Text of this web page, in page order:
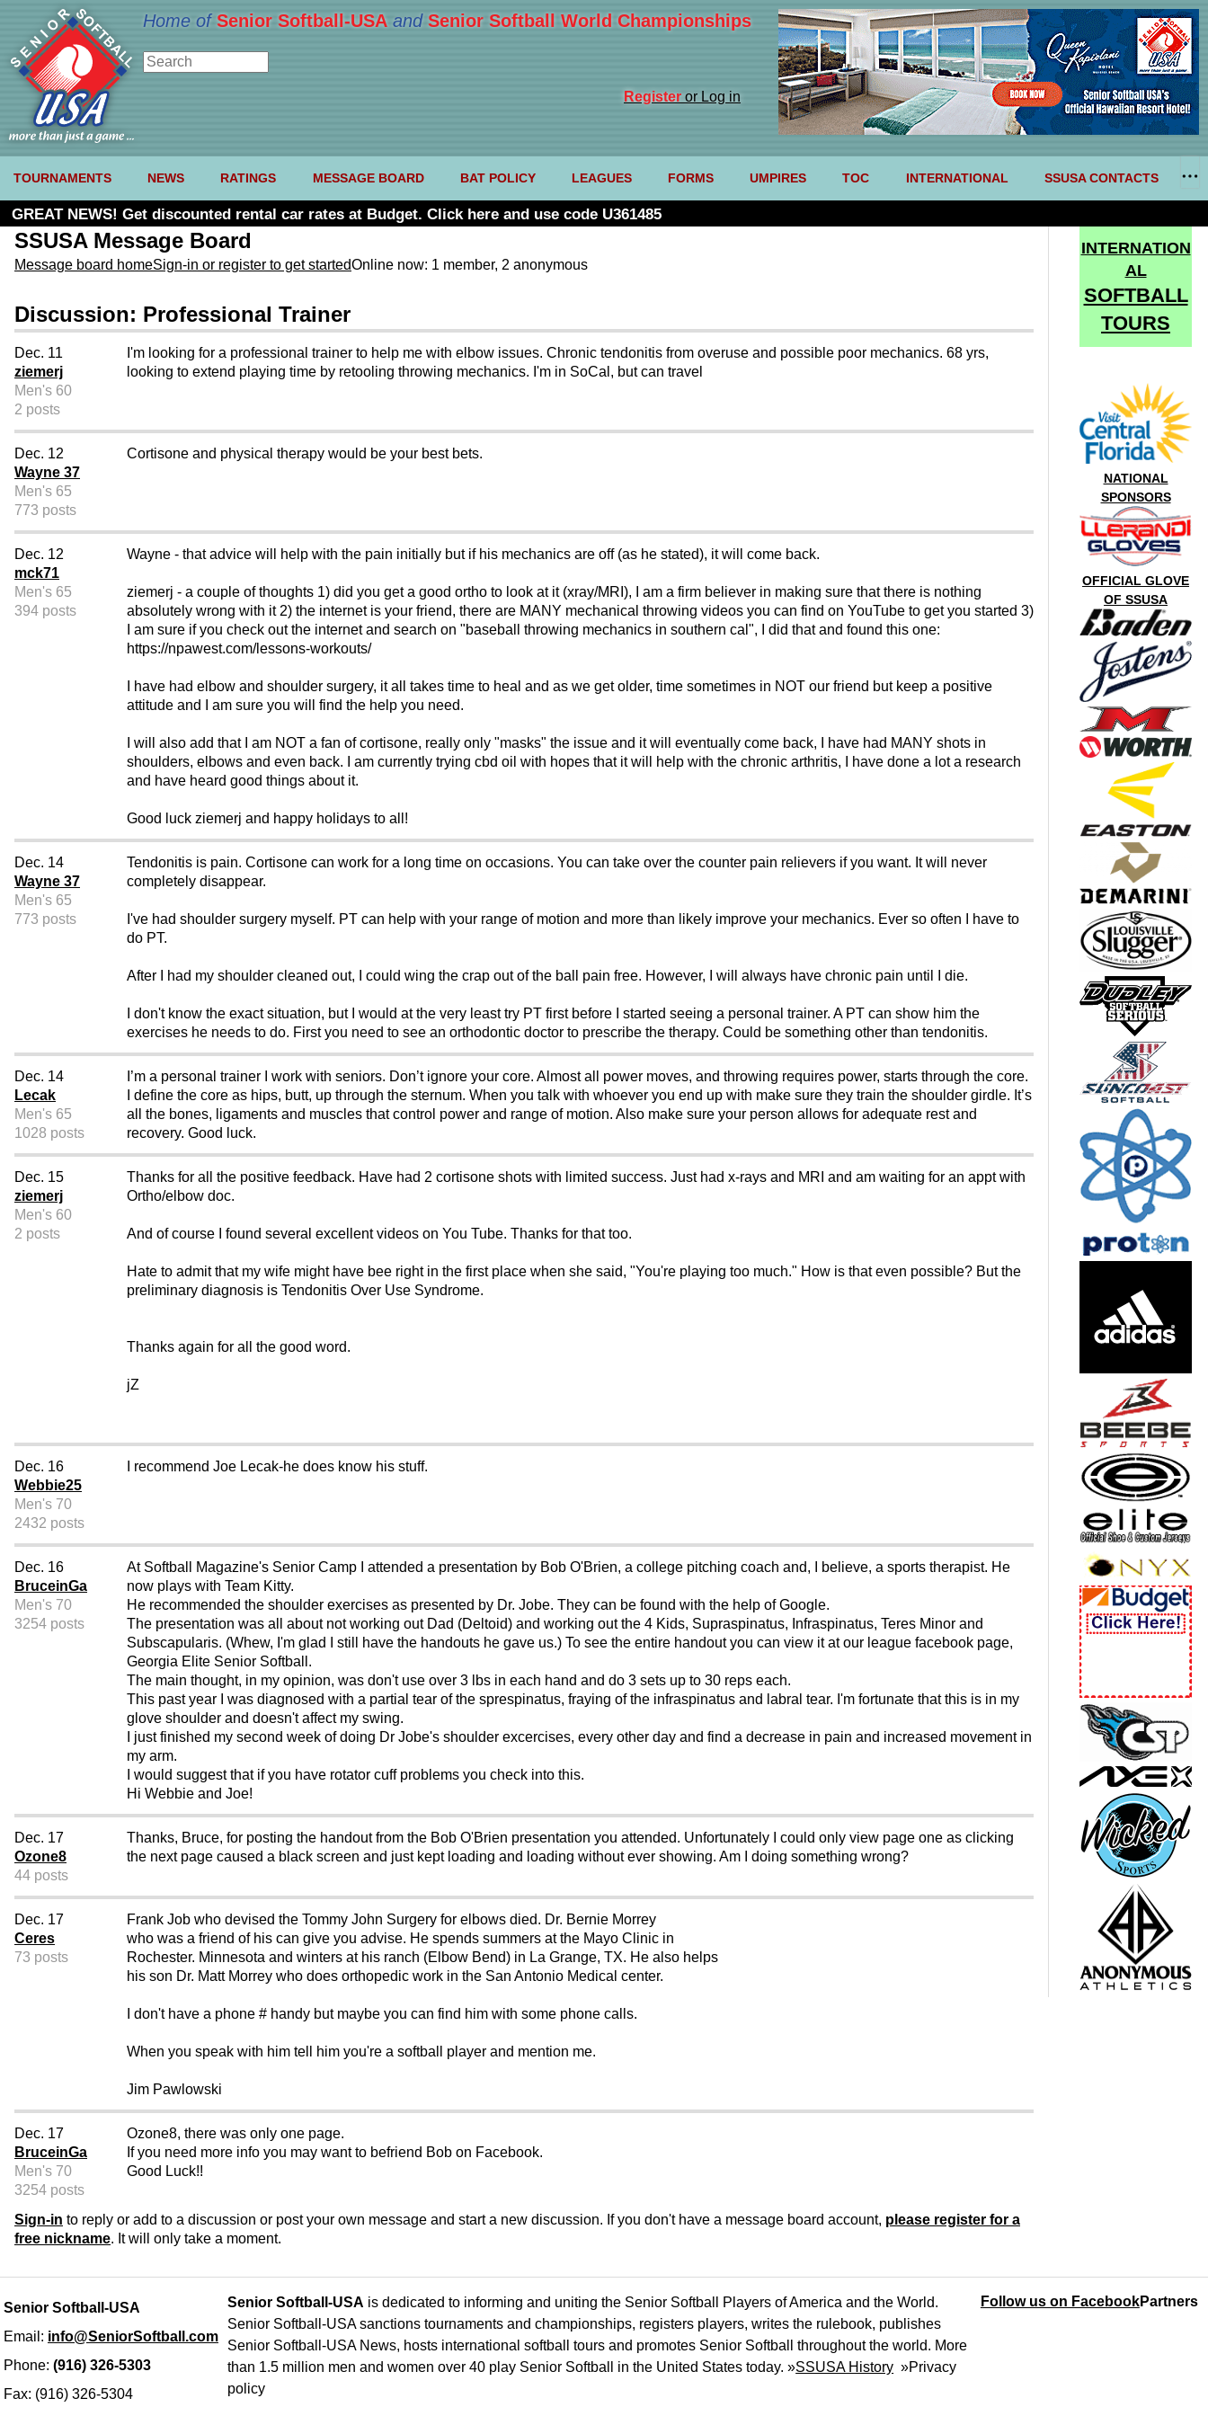
Home of Senior Softball-USA and Senior Softball World Championships
Registeror Log in
TOURNAMENTS NEWS RATINGS MESSAGE BOARD BAT POLICY LEAGUES FORMS UMPIRES TOC INTERNATIONAL SSUSA CONTACTS
GREAT NEWS! Get discounted rental car rates at Budget. Click here and use code U361485
SSUSA Message Board
Message board homeSign-in or register to get startedOnline now: 1 member, 2 anonymous
Discussion: Professional Trainer
Dec. 11
ziemerj
Men's 60
2 posts
I'm looking for a professional trainer to help me with elbow issues. Chronic tendonitis from overuse and possible poor mechanics. 68 yrs,
looking to extend playing time by retooling throwing mechanics. I'm in SoCal, but can travel
Dec. 12
Wayne 37
Men's 65
773 posts
Cortisone and physical therapy would be your best bets.
Dec. 12
mck71
Men's 65
394 posts
Wayne - that advice will help with the pain initially but if his mechanics are off (as he stated), it will come back.
ziemerj - a couple of thoughts 1) did you get a good ortho to look at it (xray/MRI), I am a firm believer in making sure that there is nothing
absolutely wrong with it 2) the internet is your friend, there are MANY mechanical throwing videos you can find on YouTube to get you started 3)
I am sure if you check out the internet and search on "baseball throwing mechanics in southern cal", I did that and found this one:
https://npawest.com/lessons-workouts/
I have had elbow and shoulder surgery, it all takes time to heal and as we get older, time sometimes in NOT our friend but keep a positive
attitude and I am sure you will find the help you need.
I will also add that I am NOT a fan of cortisone, really only "masks" the issue and it will eventually come back, I have had MANY shots in
shoulders, elbows and even back. I am currently trying cbd oil with hopes that it will help with the chronic arthritis, I have done a lot a research
and have heard good things about it.
Good luck ziemerj and happy holidays to all!
Dec. 14
Wayne 37
Men's 65
773 posts
Tendonitis is pain. Cortisone can work for a long time on occasions. You can take over the counter pain relievers if you want. It will never
completely disappear.
I've had shoulder surgery myself. PT can help with your range of motion and more than likely improve your mechanics. Ever so often I have to
do PT.
After I had my shoulder cleaned out, I could wing the crap out of the ball pain free. However, I will always have chronic pain until I die.
I don't know the exact situation, but I would at the very least try PT first before I started seeing a personal trainer. A PT can show him the
exercises he needs to do. First you need to see an orthodontic doctor to prescribe the therapy. Could be something other than tendonitis.
Dec. 14
Lecak
Men's 65
1028 posts
I’m a personal trainer I work with seniors. Don’t ignore your core. Almost all power moves, and throwing requires power, starts through the core.
I define the core as hips, butt, up through the sternum. When you talk with whoever you end up with make sure they train the shoulder girdle. It’s
all the bones, ligaments and muscles that control power and range of motion. Also make sure your person allows for adequate rest and
recovery. Good luck.
Dec. 15
ziemerj
Men's 60
2 posts
Thanks for all the positive feedback. Have had 2 cortisone shots with limited success. Just had x-rays and MRI and am waiting for an appt with
Ortho/elbow doc.
And of course I found several excellent videos on You Tube. Thanks for that too.
Hate to admit that my wife might have bee right in the first place when she said, "You're playing too much." How is that even possible? But the
preliminary diagnosis is Tendonitis Over Use Syndrome.
Thanks again for all the good word.
jZ
Dec. 16
Webbie25
Men's 70
2432 posts
I recommend Joe Lecak-he does know his stuff.
Dec. 16
BruceinGa
Men's 70
3254 posts
At Softball Magazine's Senior Camp I attended a presentation by Bob O'Brien, a college pitching coach and, I believe, a sports therapist. He
now plays with Team Kitty.
He recommended the shoulder exercises as presented by Dr. Jobe. They can be found with the help of Google.
The presentation was all about not working out Dad (Deltoid) and working out the 4 Kids, Supraspinatus, Infraspinatus, Teres Minor and
Subscapularis. (Whew, I'm glad I still have the handouts he gave us.) To see the entire handout you can view it at our league facebook page,
Georgia Elite Senior Softball.
The main thought, in my opinion, was don't use over 3 lbs in each hand and do 3 sets up to 30 reps each.
This past year I was diagnosed with a partial tear of the sprespinatus, fraying of the infraspinatus and labral tear. I'm fortunate that this is in my
glove shoulder and doesn't affect my swing.
I just finished my second week of doing Dr Jobe's shoulder excercises, every other day and find a decrease in pain and increased movement in
my arm.
I would suggest that if you have rotator cuff problems you check into this.
Hi Webbie and Joe!
Dec. 17
Ozone8
44 posts
Thanks, Bruce, for posting the handout from the Bob O'Brien presentation you attended. Unfortunately I could only view page one as clicking
the next page caused a black screen and just kept loading and loading without ever showing. Am I doing something wrong?
Dec. 17
Ceres
73 posts
Frank Job who devised the Tommy John Surgery for elbows died. Dr. Bernie Morrey
who was a friend of his can give you advise. He spends summers at the Mayo Clinic in
Rochester. Minnesota and winters at his ranch (Elbow Bend) in La Grange, TX. He also helps
his son Dr. Matt Morrey who does orthopedic work in the San Antonio Medical center.
I don't have a phone # handy but maybe you can find him with some phone calls.
When you speak with him tell him you're a softball player and mention me.
Jim Pawlowski
Dec. 17
BruceinGa
Men's 70
3254 posts
Ozone8, there was only one page.
If you need more info you may want to befriend Bob on Facebook.
Good Luck!!
Sign-in to reply or add to a discussion or post your own message and start a new discussion. If you don't have a message board account, please register for a
free nickname. It will only take a moment.
INTERNATION
AL
SOFTBALL
TOURS
NATIONAL
SPONSORS
OFFICIAL GLOVE
OF SSUSA
Senior Softball-USA
Email: info@SeniorSoftball.com
Phone: (916) 326-5303
Fax: (916) 326-5304
Senior Softball-USA is dedicated to informing and uniting the Senior Softball Players of America and the World.
Senior Softball-USA sanctions tournaments and championships, registers players, writes the rulebook, publishes
Senior Softball-USA News, hosts international softball tours and promotes Senior Softball throughout the world. More
than 1.5 million men and women over 40 play Senior Softball in the United States today. »SSUSA History »Privacy
policy
Follow us on FacebookPartners